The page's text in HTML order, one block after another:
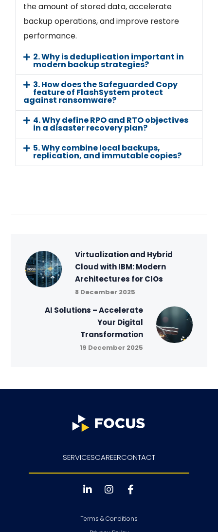
the amount of stored data, accelerate
backup operations, and improve restore
performance.
2. Why is deduplication important in
modern backup strategies?
3. How does the Safeguarded Copy
feature of FlashSystem protect
against ransomware?
4. Why define RPO and RTO objectives
in a disaster recovery plan?
5. Why combine local backups,
replication, and immutable copies?
Virtualization and Hybrid
Cloud with IBM: Modern
Architectures for CIOs
8 December 2025
AI Solutions – Accelerate
Your Digital
Transformation
19 December 2025
SERVICESCAREERCONTACT
Terms & Conditions